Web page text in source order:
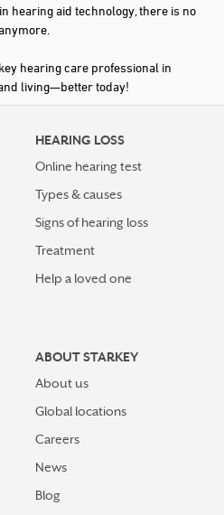
hearing aid technology, there is no
hearing care professional in
living—better today!
HEARING LOSS
Online hearing test
Types & causes
Signs of hearing loss
Treatment
Help a loved one
ABOUT STARKEY
About us
Global locations
Careers
News
Blog